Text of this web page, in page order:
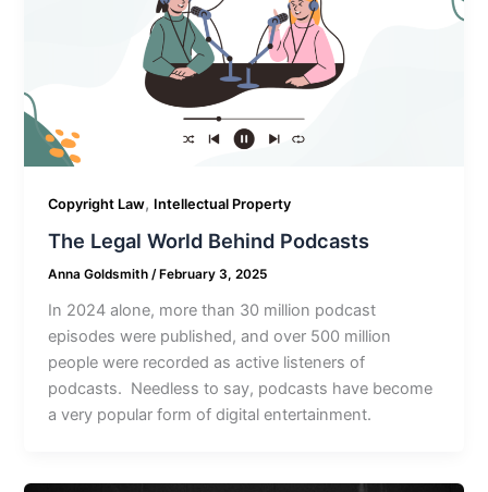
Copyright Law, Intellectual Property
The Legal World Behind Podcasts
Anna Goldsmith/ February 3, 2025
In 2024 alone, more than 30 million podcast
episodes were published, and over 500 million
people were recorded as active listeners of
podcasts. Needless to say, podcasts have become
a very popular form of digital entertainment.